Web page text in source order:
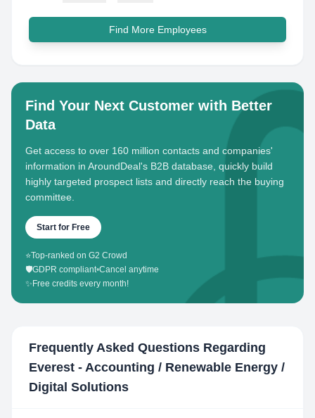
Find More Employees
Find Your Next Customer with Better
Data
Get access to over 160 million contacts and companies'
information in AroundDeal's B2B database, quickly build
highly targeted prospect lists and directly reach the buying
committee.
Start for Free
⭐Top-ranked on G2 Crowd
🛡️GDPR compliant•Cancel anytime
✨ Free credits every month!
Frequently Asked Questions Regarding
Everest - Accounting / Renewable Energy /
Digital Solutions